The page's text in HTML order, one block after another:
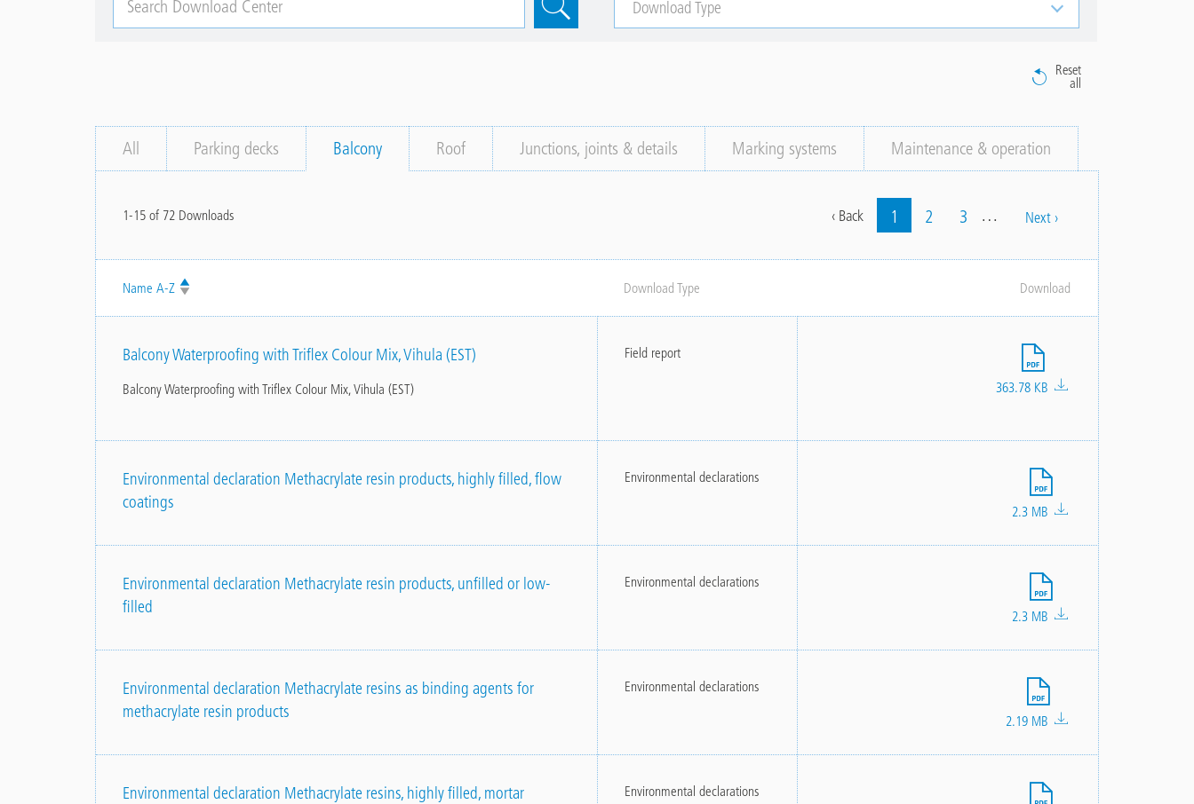
Download
Reset
all
All Parking decks Balcony Roof Junctions, joints & details Marking systems Maintenance & operation
1-15 of 72 Downloads
Pagination
Previous
‹ Back Current
page
1 Page
2 Page
3 …
Next
Next ›
Name Download Type Download
Balcony Waterproofing with Triflex Colour Mix, Vihula (EST)
Balcony Waterproofing with Triflex Colour Mix, Vihula (EST)
Field report
363.78 KB
Environmental declaration Methacrylate resin products, highly filled, flow
coatings
Environmental declarations
2.3 MB
Environmental declaration Methacrylate resin products, unfilled or low-
filled
Environmental declarations
2.3 MB
Environmental declaration Methacrylate resins as binding agents for
methacrylate resin products
Environmental declarations
2.19 MB
Environmental declaration Methacrylate resins, highly filled, mortar Environmental declarations